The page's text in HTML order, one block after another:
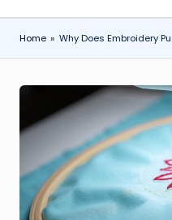
b
r
ll
Sewing
Home » Why Does Embroidery